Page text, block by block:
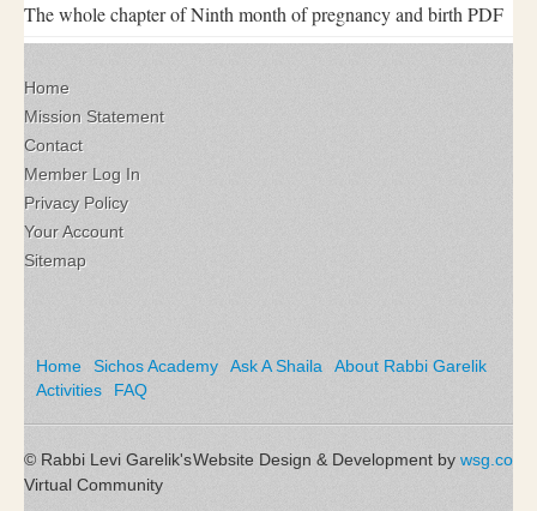
The whole chapter of Ninth month of pregnancy and birth PDF
Home
Mission Statement
Contact
Member Log In
Privacy Policy
Your Account
Sitemap
Home Sichos Academy Ask A Shaila
About Rabbi Garelik
Activities
FAQ
Website Design & Development by wsg.co
© Rabbi Levi Garelik's
Virtual Community